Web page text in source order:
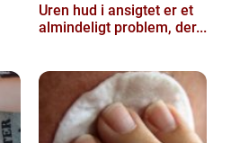
Uren hud i ansigtet er et
almindeligt problem, der...